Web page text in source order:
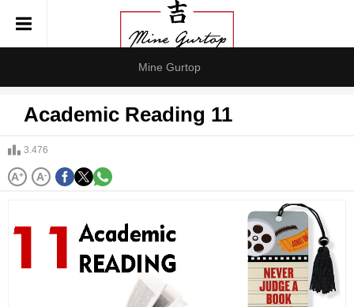
Mine Gurtop
Academic Reading 11
3.476
A+ A-